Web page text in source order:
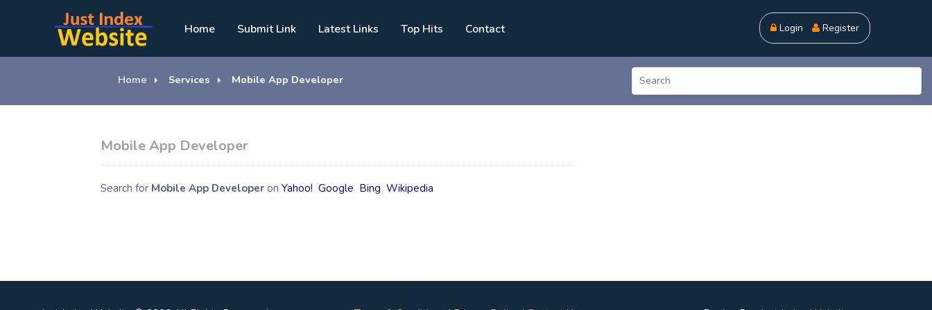
Home Submit Link Latest Links Top Hits Contact Login Register
Home Services Mobile App Developer
Mobile App Developer
Search for Mobile App DeveloperonYahoo! Google Bing Wikipedia